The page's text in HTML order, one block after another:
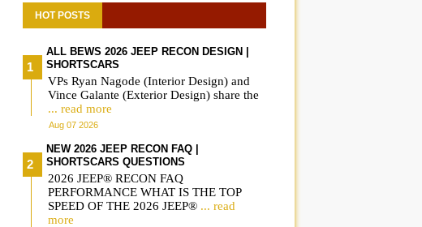
HOT POSTS
ALL BEWS 2026 JEEP RECON DESIGN |
SHORTSCARS
VPs Ryan Nagode (Interior Design) and
Vince Galante (Exterior Design) share the
... read more
Aug 07 2026
NEW 2026 JEEP RECON FAQ |
SHORTSCARS QUESTIONS
2026 JEEP® RECON FAQ
PERFORMANCE WHAT IS THE TOP
SPEED OF THE 2026 JEEP® ... read
more